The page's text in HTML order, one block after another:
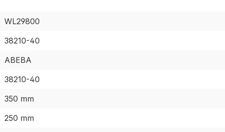
WL29800
38210-40
ABEBA
38210-40
350 mm
250 mm